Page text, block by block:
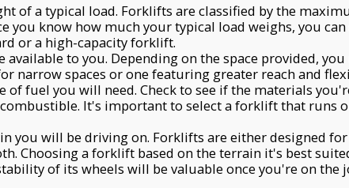
of a typical load. Forklifts are classified by the
you know how much your typical load weighs, you
or a high-capacity forklift.
available to you. Depending on the space provided,
narrow spaces or one featuring greater reach and
of fuel you will need. Check to see if the materials
It's important to select a forklift that runs
you will be driving on. Forklifts are either designed
Choosing a forklift based on the terrain it's best
of its wheels will be valuable once you're on the